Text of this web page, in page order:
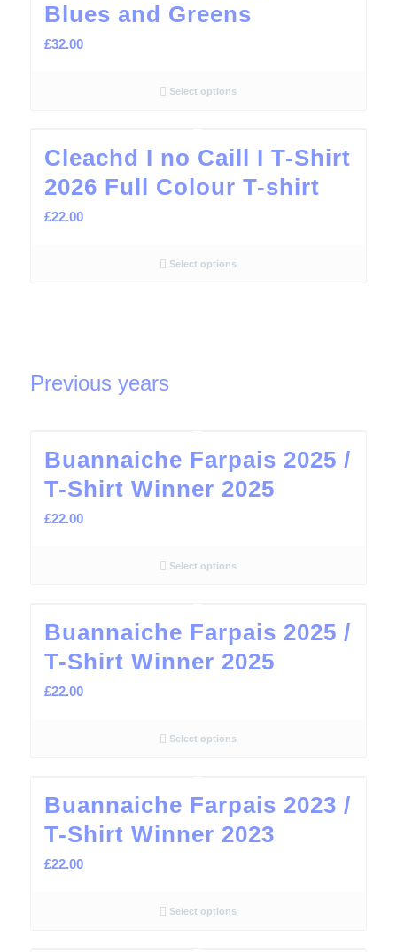
Blues and Greens
£32.00
Select options
Cleachd I no Caill I T-Shirt
2026 Full Colour T-shirt
£22.00
Select options
Previous years
Buannaiche Farpais 2025 /
T-Shirt Winner 2025
£22.00
Select options
Buannaiche Farpais 2025 /
T-Shirt Winner 2025
£22.00
Select options
Buannaiche Farpais 2023 /
T-Shirt Winner 2023
£22.00
Select options